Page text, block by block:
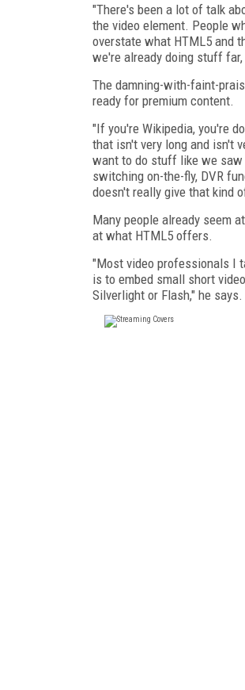
"There's been a lot of talk
the video element. People
overstate what HTML5 and
we're already doing stuff
The damning-with-faint-
ready for premium content.
"If you're Wikipedia, you're
that isn't very long and isn't
want to do stuff like we saw
switching on-the-fly, DVR
doesn't really give that kind
Many people already seem
at what HTML5 offers.
"Most video professionals I
is to embed small short
Silverlight or Flash," he says.